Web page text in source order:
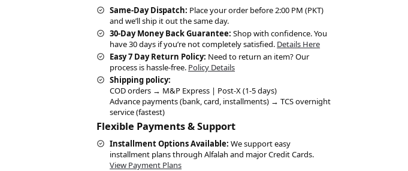
Same-Day Dispatch: Place your order before 2:00 PM (PKT)
and we’ll ship it out the same day.
30-Day Money Back Guarantee: Shop with confidence. You
have 30 days if you’re not completely satisfied. Details Here
Easy 7 Day Return Policy: Need to return an item? Our
process is hassle-free. Policy Details
Shipping policy:
COD orders → M&P Express | Post-X (1-5 days)
Advance payments (bank, card, installments) → TCS overnight
service (fastest)
Flexible Payments & Support
Installment Options Available: We support easy
installment plans through Alfalah and major Credit Cards.
View Payment Plans